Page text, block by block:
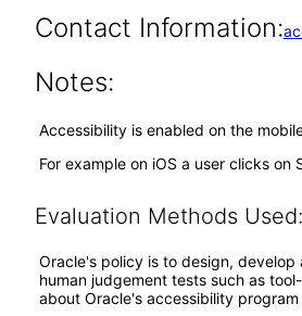
Contact Information:
Notes:
Accessibility is enabled on the
For example on iOS a user clicks
Evaluation Methods Used:
Oracle's policy is to design,
human judgement tests such as
about Oracle's accessibility program